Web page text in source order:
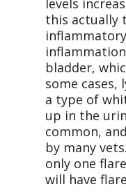
levels
this actually
bladder,
some cases,
a type of
up in the
common,
by many
only one
will have